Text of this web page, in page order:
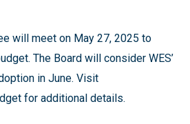
will meet on May 27, 2025 to
The Board will consider WES’
in June. Visit
for additional details.